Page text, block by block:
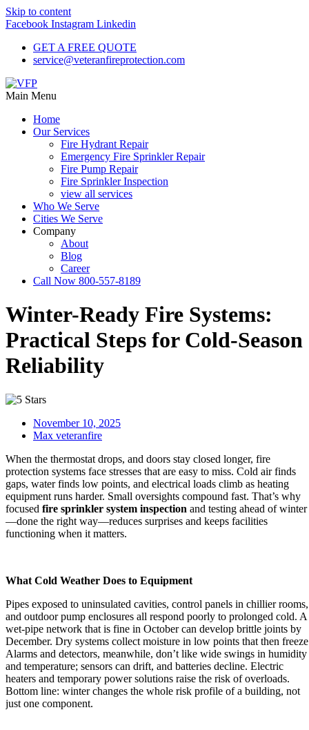
Skip to content
Facebook Instagram Linkedin
GET A FREE QUOTE
service@veteranfireprotection.com
Main Menu
Home
Our Services
Fire Hydrant Repair
Emergency Fire Sprinkler Repair
Fire Pump Repair
Fire Sprinkler Inspection
view all services
Who We Serve
Cities We Serve
Company
About
Blog
Career
Call Now 800-557-8189
Winter-Ready Fire Systems:
Practical Steps for Cold-Season
Reliability
November 10, 2025
Max veteranfire
When the thermostat drops, and doors stay closed longer, fire
protection systems face stresses that are easy to miss. Cold air finds
gaps, water finds low points, and electrical loads climb as heating
equipment runs harder. Small oversights compound fast. That’s why
focused fire sprinkler system inspection and testing ahead of winter
—done the right way—reduces surprises and keeps facilities
functioning when it matters.
What Cold Weather Does to Equipment
Pipes exposed to uninsulated cavities, control panels in chillier rooms,
and outdoor pump enclosures all respond poorly to prolonged cold. A
wet-pipe network that is fine in October can develop brittle joints by
December. Dry systems collect moisture in low points that then
Alarms and detectors, meanwhile, don’t like wide swings in humidity
and temperature; sensors can drift, and batteries decline. Electric
heaters and temporary power solutions raise the risk of overloads.
Bottom line: winter changes the whole risk profile of a building, not
just one component.